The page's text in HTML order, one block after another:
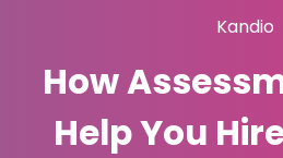
Kandio
How
Help You